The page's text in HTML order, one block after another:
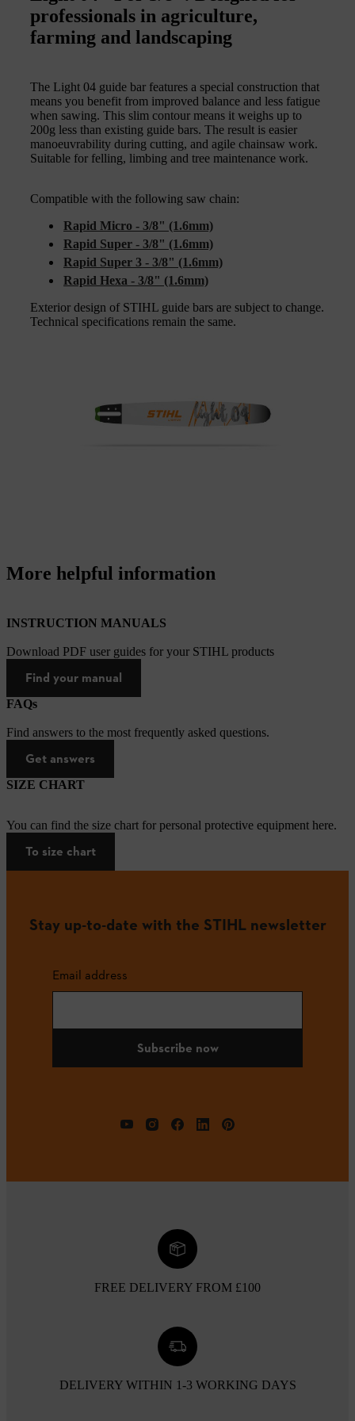
professionals in agriculture,
farming and landscaping
The Light 04 guide bar features a special construction that
means you benefit from improved balance and less fatigue
when sawing. This slim contour means it weighs up to
200g less than existing guide bars. The result is easier
manoeuvrability during cutting, and agile chainsaw work.
Suitable for felling, limbing and tree maintenance work.
Compatible with the following saw chain:
Rapid Micro - 3/8" (1.6mm)
Rapid Super - 3/8" (1.6mm)
Rapid Super 3 - 3/8" (1.6mm)
Rapid Hexa - 3/8" (1.6mm)
Exterior design of STIHL guide bars are subject to change.
Technical specifications remain the same.
More helpful information
INSTRUCTION MANUALS
Download PDF user guides for your STIHL products
Find your manual
FAQs
Find answers to the most frequently asked questions.
Get answers
SIZE CHART
You can find the size chart for personal protective equipment here.
To size chart
Stay up-to-date with the STIHL newsletter
Email address
Subscribe now
FREE DELIVERY FROM £100
DELIVERY WITHIN 1-3 WORKING DAYS